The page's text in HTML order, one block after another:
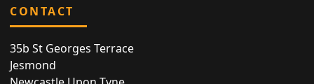
CONTACT
35b St Georges Terrace
Jesmond